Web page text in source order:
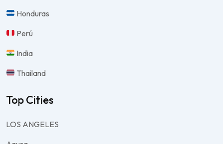
Honduras
Perú
India
Thailand
Top Cities
LOS ANGELES